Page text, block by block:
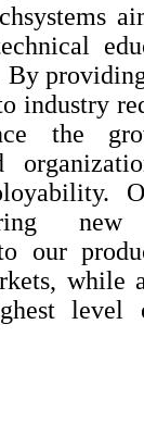
By
industry
the
our
while
level